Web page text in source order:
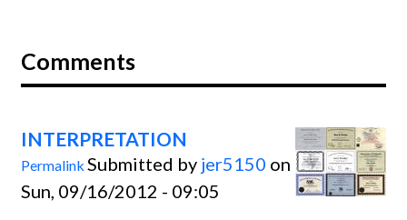
Comments
INTERPRETATION
Permalink Submitted by jer5150 on
Sun, 09/16/2012 - 09:05